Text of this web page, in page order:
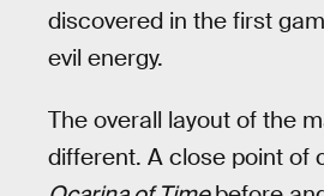
discovered in the first
evil energy.
The overall layout of the
different. A close point of